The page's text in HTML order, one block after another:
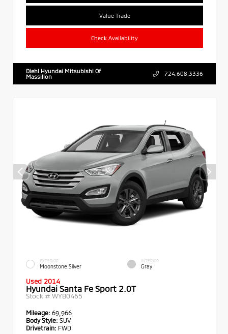
Value Trade
Check Availability
Diehl Hyundai Mitsubishi Of
Massillon
724.608.3336
EXTERIOR
Moonstone Silver
INTERIOR
Gray
Used 2014
Hyundai Santa Fe Sport 2.0T
Stock # WYB0465
Mileage: 69,966
Body Style: SUV
Drivetrain: FWD